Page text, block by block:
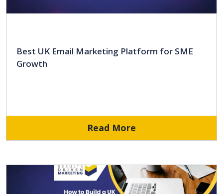
Best UK Email Marketing Platform for SME
Growth
Read More